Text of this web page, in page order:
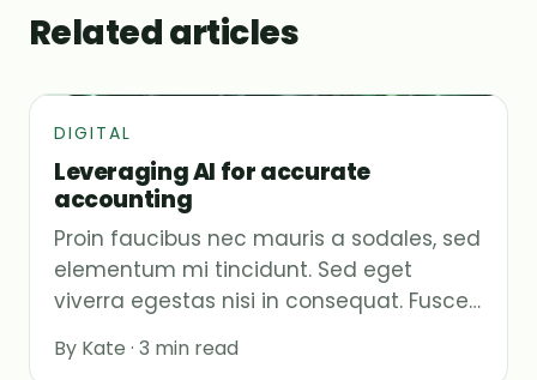
Related articles
DIGITAL
Leveraging AI for accurate
accounting
Proin faucibus nec mauris a sodales, sed
elementum mi tincidunt. Sed eget
viverra egestas nisi in consequat. Fusce…
By Kate · 3 min read